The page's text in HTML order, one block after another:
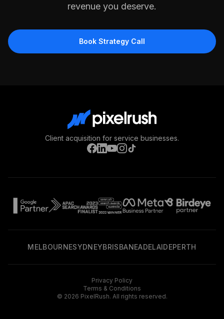
revenue you deserve.
Book Strategy Call
Client acquisition for service businesses.
MELBOURNESYDNEYBRISBANEADELAIDEPERTH
Privacy Policy
Terms & Conditions
© 2026 PixelRush. All rights reserved.